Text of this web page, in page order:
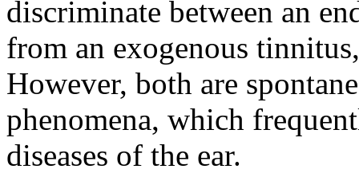
discriminate between an
from an exogenous
However, both are
phenomena, which
diseases of the ear.